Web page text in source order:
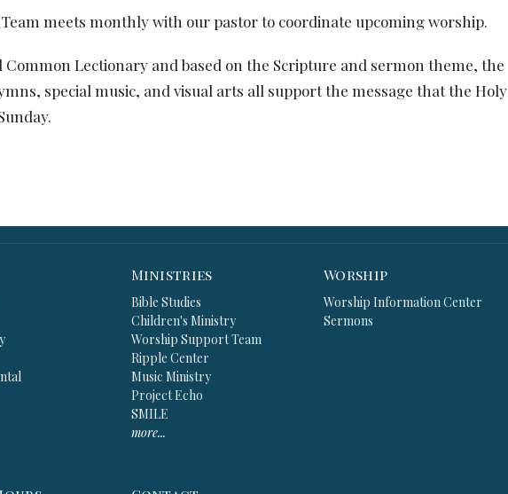
meets monthly with our pastor to coordinate upcoming worship.
Common Lectionary and based on the Scripture and sermon theme, the
special music, and visual arts all support the message that the Holy
Ministries
Bible Studies
Children's Ministry
Worship Support Team
Ripple Center
Music Ministry
Project Echo
SMILE
more...
Worship
Worship Information Center
Sermons